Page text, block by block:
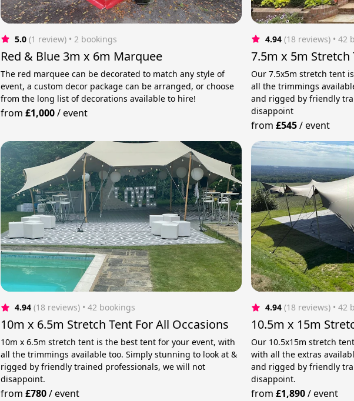
5.0 (1 review) • 2 bookings
Red & Blue 3m x 6m Marquee
The red marquee can be decorated to match any style of
event, a custom decor package can be arranged, or choose
from the long list of decorations available to hire!
from £1,000/event
4.94 (18 reviews) • 42
7.5m x 5m Stretch
Our 7.5x5m stretch tent
all the trimmings
and rigged by friendly
disappoint
from£545/event
4.94 (18 reviews) • 42 bookings
10m x 6.5m Stretch Tent For All Occasions
10m x 6.5m stretch tent is the best tent for your event, with
all the trimmings available too. Simply stunning to look at &
rigged by friendly trained professionals, we will not
disappoint.
from £780/event
4.94 (18 reviews) • 42
10.5m x 15m
Our 10.5x15m stretch
with all the extras
and rigged by friendly
disappoint.
from£1,890/event